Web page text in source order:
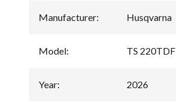
Manufacturer: Husqvarna
Model: TS 220TDF
Year: 2026